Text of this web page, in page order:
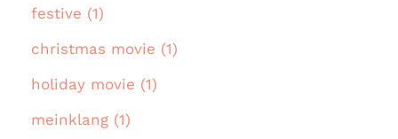
festive (1)
christmas movie (1)
holiday movie (1)
meinklang (1)